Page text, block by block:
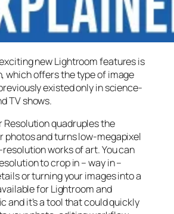
new Lightroom features is
, which offers the type of image
existed only in science-
TV shows.
Resolutionquadruplesthe
photos and turns low-megapixel
works of art. You can
to crop in –way in–
or turning your images into a
for Lightroom and
and it’s a tool that could quickly